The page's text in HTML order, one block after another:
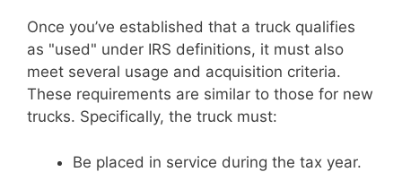
Once you’ve established that a truck qualifies
as "used" under IRS definitions, it must also
meet several usage and acquisition criteria.
These requirements are similar to those for new
trucks. Specifically, the truck must:
Be placed in service during the tax year.